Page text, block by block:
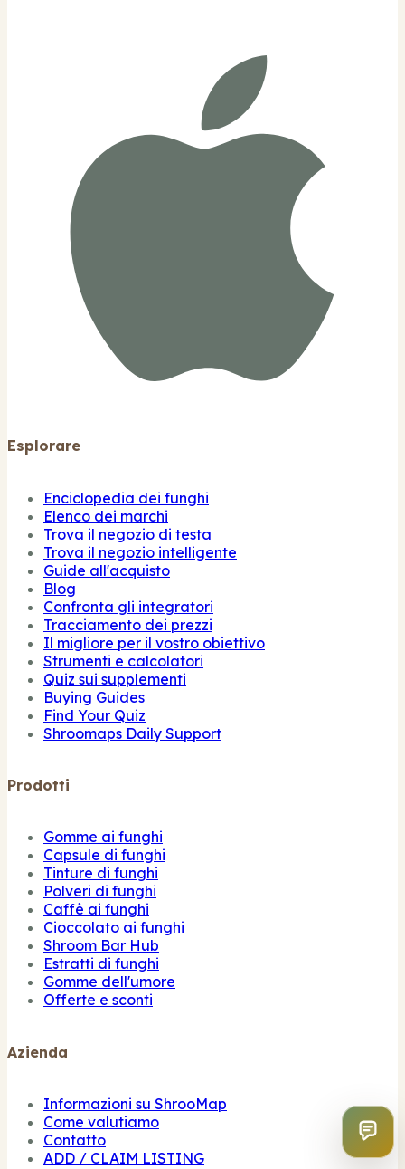
Esplorare
Enciclopedia dei funghi
Elenco dei marchi
Trova il negozio di testa
Trova il negozio intelligente
Guide all'acquisto
Blog
Confronta gli integratori
Tracciamento dei prezzi
Il migliore per il vostro obiettivo
Strumenti e calcolatori
Quiz sui supplementi
Buying Guides
Find Your Quiz
Shroomaps Daily Support
Prodotti
Gomme ai funghi
Capsule di funghi
Tinture di funghi
Polveri di funghi
Caffè ai funghi
Cioccolato ai funghi
Shroom Bar Hub
Estratti di funghi
Gomme dell'umore
Offerte e sconti
Azienda
Informazioni su ShrooMap
Come valutiamo
Contatto
ADD / CLAIM LISTING